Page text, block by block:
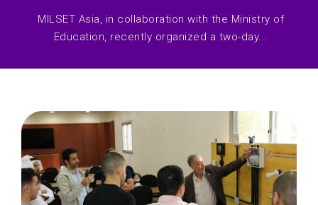
MILSET Asia, in collaboration with the Ministry of
Education, recently organized a two-day...